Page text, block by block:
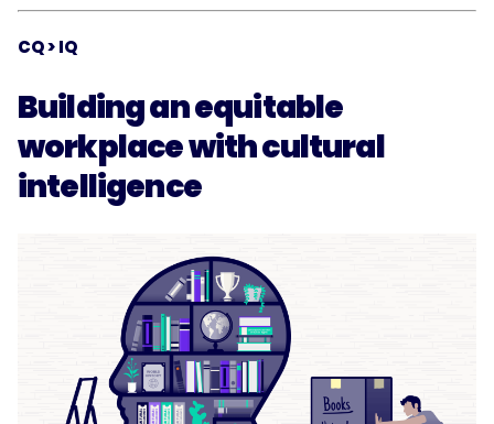
CQ > IQ
Building an equitable
workplace with cultural
intelligence